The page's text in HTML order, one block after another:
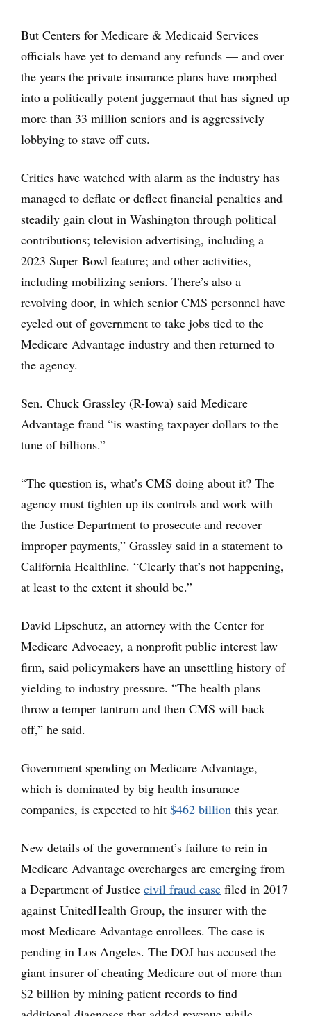
But Centers for Medicare & Medicaid Services
officials have yet to demand any refunds — and over
the years the private insurance plans have morphed
into a politically potent juggernaut that has signed up
more than 33 million seniors and is aggressively
lobbying to stave off cuts.
Critics have watched with alarm as the industry has
managed to deflate or deflect financial penalties and
steadily gain clout in Washington through political
contributions; television advertising, including a
2023 Super Bowl feature; and other activities,
including mobilizing seniors. There’s also a
revolving door, in which senior CMS personnel have
cycled out of government to take jobs tied to the
Medicare Advantage industry and then returned to
the agency.
Sen. Chuck Grassley (R-Iowa) said Medicare
Advantage fraud “is wasting taxpayer dollars to the
tune of billions.”
“The question is, what’s CMS doing about it? The
agency must tighten up its controls and work with
the Justice Department to prosecute and recover
improper payments,” Grassley said in a statement to
California Healthline. “Clearly that’s not happening,
at least to the extent it should be.”
David Lipschutz, an attorney with the Center for
Medicare Advocacy, a nonprofit public interest law
firm, said policymakers have an unsettling history of
yielding to industry pressure. “The health plans
throw a temper tantrum and then CMS will back
off,” he said.
Government spending on Medicare Advantage,
which is dominated by big health insurance
companies, is expected to hit $462 billion this year.
New details of the government’s failure to rein in
Medicare Advantage overcharges are emerging from
a Department of Justice civil fraud case filed in 2017
against UnitedHealth Group, the insurer with the
most Medicare Advantage enrollees. The case is
pending in Los Angeles. The DOJ has accused the
giant insurer of cheating Medicare out of more than
$2 billion by mining patient records to find